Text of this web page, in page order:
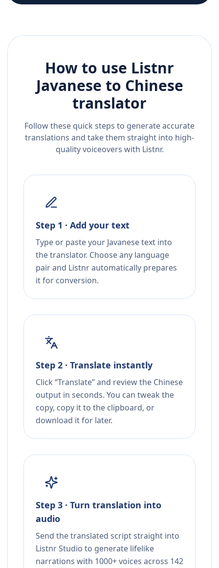
How to use Listnr
Javanese to Chinese
translator
Follow these quick steps to generate accurate
translations and take them straight into high-
quality voiceovers with Listnr.
Step 1 · Add your text
Type or paste your Javanese text into
the translator. Choose any language
pair and Listnr automatically prepares
it for conversion.
Step 2 · Translate instantly
Click “Translate” and review the Chinese
output in seconds. You can tweak the
copy, copy it to the clipboard, or
download it for later.
Step 3 · Turn translation into
audio
Send the translated script straight into
Listnr Studio to generate lifelike
narrations with 1000+ voices across 142